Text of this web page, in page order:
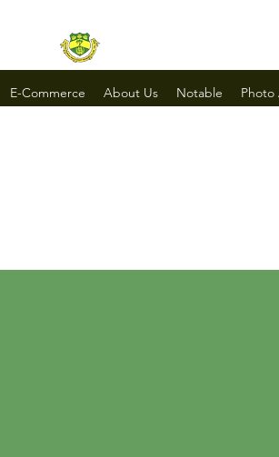
E-Commerce About Us Notable Photo